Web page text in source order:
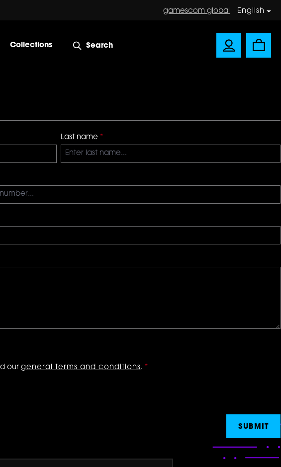
gamescom global English
Collections Search
Last name *
our general terms and conditions. *
SUBMIT